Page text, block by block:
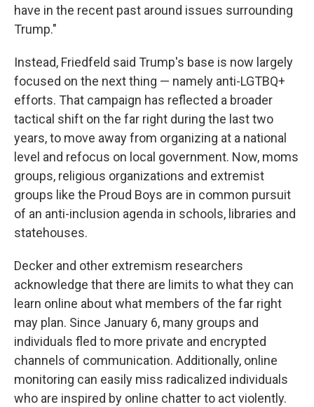
have in the recent past around issues surrounding
Trump."
Instead, Friedfeld said Trump's base is now largely
focused on the next thing — namely anti-LGTBQ+
efforts. That campaign has reflected a broader
tactical shift on the far right during the last two
years, to move away from organizing at a national
level and refocus on local government. Now, moms
groups, religious organizations and extremist
groups like the Proud Boys are in common pursuit
of an anti-inclusion agenda in schools, libraries and
statehouses.
Decker and other extremism researchers
acknowledge that there are limits to what they can
learn online about what members of the far right
may plan. Since January 6, many groups and
individuals fled to more private and encrypted
channels of communication. Additionally, online
monitoring can easily miss radicalized individuals
who are inspired by online chatter to act violently.